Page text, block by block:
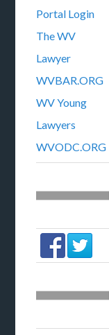
Portal Login
The WV
Lawyer
WVBAR.ORG
WV Young
Lawyers
WVODC.ORG